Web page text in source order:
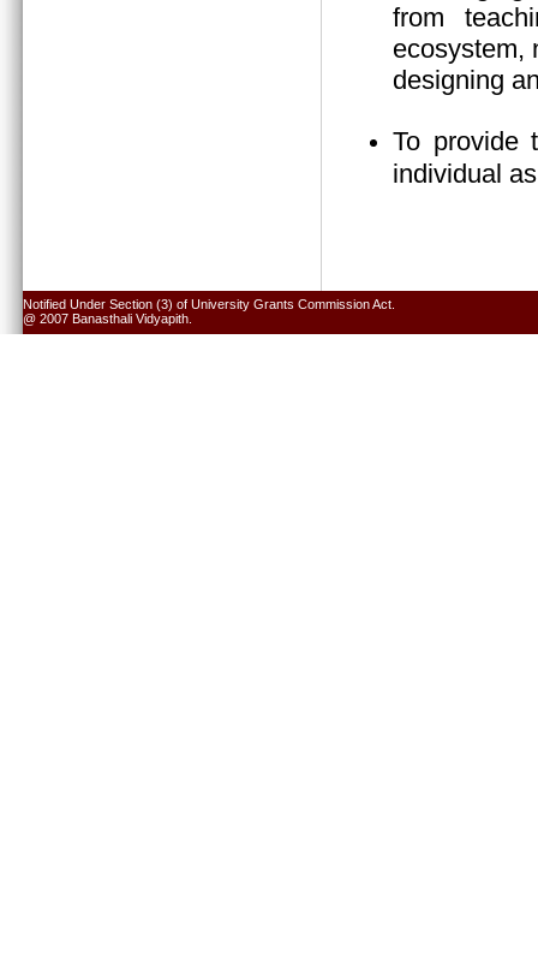
from
ecosystem,
designing
To provide
individual
Notified Under Section (3) of University Grants Commission Act.
@ 2007 Banasthali Vidyapith.